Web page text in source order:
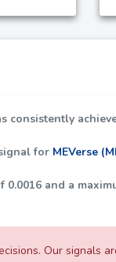
consistently
for MEVerse
0.0016 and a
Our signals